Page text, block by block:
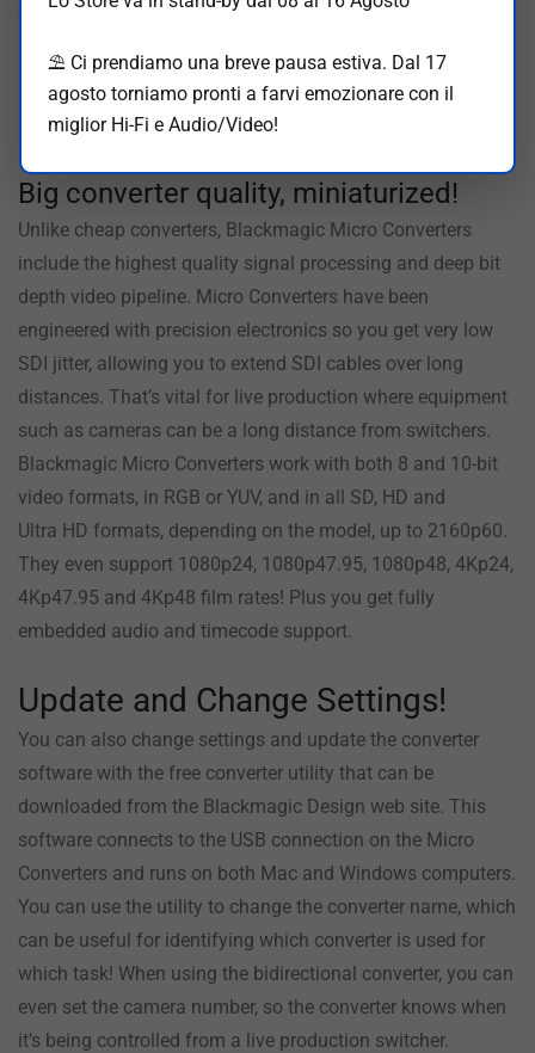
computers. There are even LEDs for status. You can also
buy Blackmagic Micro Converters with an AC power supply
including 4 adapters for international use.
Big converter quality, miniaturized!
Unlike cheap converters, Blackmagic Micro Converters
include the highest quality signal processing and deep bit
depth video pipeline. Micro Converters have been
engineered with precision electronics so you get very low
SDI jitter, allowing you to extend SDI cables over long
distances. That’s vital for live production where equipment
such as cameras can be a long distance from switchers.
Blackmagic Micro Converters work with both 8 and 10-bit
video formats, in RGB or YUV, and in all SD, HD and
Ultra HD formats, depending on the model, up to 2160p60.
They even support 1080p24, 1080p47.95, 1080p48, 4Kp24,
4Kp47.95 and 4Kp48 film rates! Plus you get fully
embedded audio and timecode support.
Update and Change Settings!
You can also change settings and update the converter
software with the free converter utility that can be
downloaded from the Blackmagic Design web site. This
software connects to the USB connection on the Micro
Converters and runs on both Mac and Windows computers.
You can use the utility to change the converter name, which
can be useful for identifying which converter is used for
which task! When using the bidirectional converter, you can
even set the camera number, so the converter knows when
it’s being controlled from a live production switcher.
⛱️ Ci prendiamo una breve pausa estiva. Dal 17
agosto torniamo pronti a farvi emozionare con il
miglior Hi-Fi e Audio/Video!